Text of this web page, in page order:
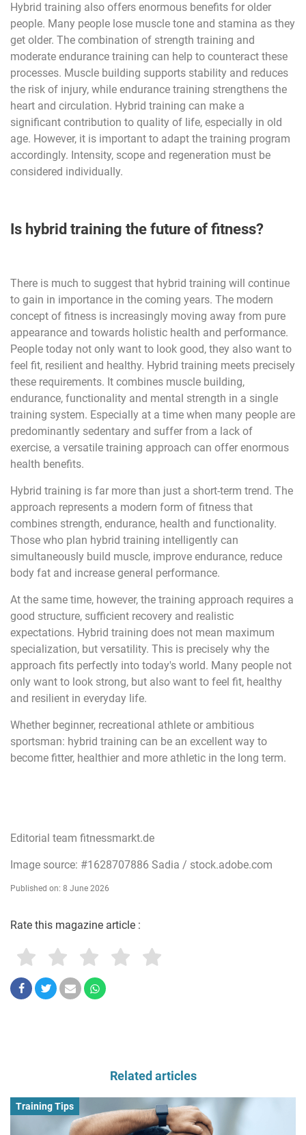
Hybrid training also offers enormous benefits for older
people. Many people lose muscle tone and stamina as they
get older. The combination of strength training and
moderate endurance training can help to counteract these
processes. Muscle building supports stability and reduces
the risk of injury, while endurance training strengthens the
heart and circulation. Hybrid training can make a
significant contribution to quality of life, especially in old
age. However, it is important to adapt the training program
accordingly. Intensity, scope and regeneration must be
considered individually.
Is hybrid training the future of fitness?
There is much to suggest that hybrid training will continue
to gain in importance in the coming years. The modern
concept of fitness is increasingly moving away from pure
appearance and towards holistic health and performance.
People today not only want to look good, they also want to
feel fit, resilient and healthy. Hybrid training meets precisely
these requirements. It combines muscle building,
endurance, functionality and mental strength in a single
training system. Especially at a time when many people are
predominantly sedentary and suffer from a lack of
exercise, a versatile training approach can offer enormous
health benefits.
Hybrid training is far more than just a short-term trend. The
approach represents a modern form of fitness that
combines strength, endurance, health and functionality.
Those who plan hybrid training intelligently can
simultaneously build muscle, improve endurance, reduce
body fat and increase general performance.
At the same time, however, the training approach requires a
good structure, sufficient recovery and realistic
expectations. Hybrid training does not mean maximum
specialization, but versatility. This is precisely why the
approach fits perfectly into today's world. Many people not
only want to look strong, but also want to feel fit, healthy
and resilient in everyday life.
Whether beginner, recreational athlete or ambitious
sportsman: hybrid training can be an excellent way to
become fitter, healthier and more athletic in the long term.
Editorial team fitnessmarkt.de
Image source: #1628707886 Sadia / stock.adobe.com
Published on: 8 June 2026
Rate this magazine article :
Related articles
Training Tips